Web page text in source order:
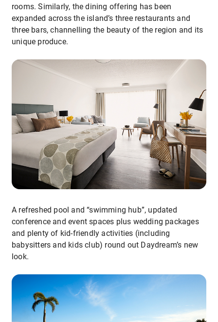
rooms. Similarly, the dining offering has been
expanded across the island’s three restaurants and
three bars, channelling the beauty of the region and its
unique produce.
A refreshed pool and “swimming hub”, updated
conference and event spaces plus wedding packages
and plenty of kid-friendly activities (including
babysitters and kids club) round out Daydream’s new
look.